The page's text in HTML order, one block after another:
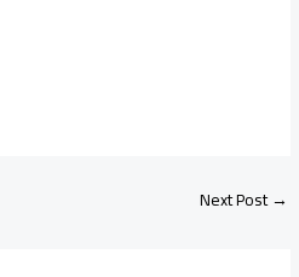
Next Post→